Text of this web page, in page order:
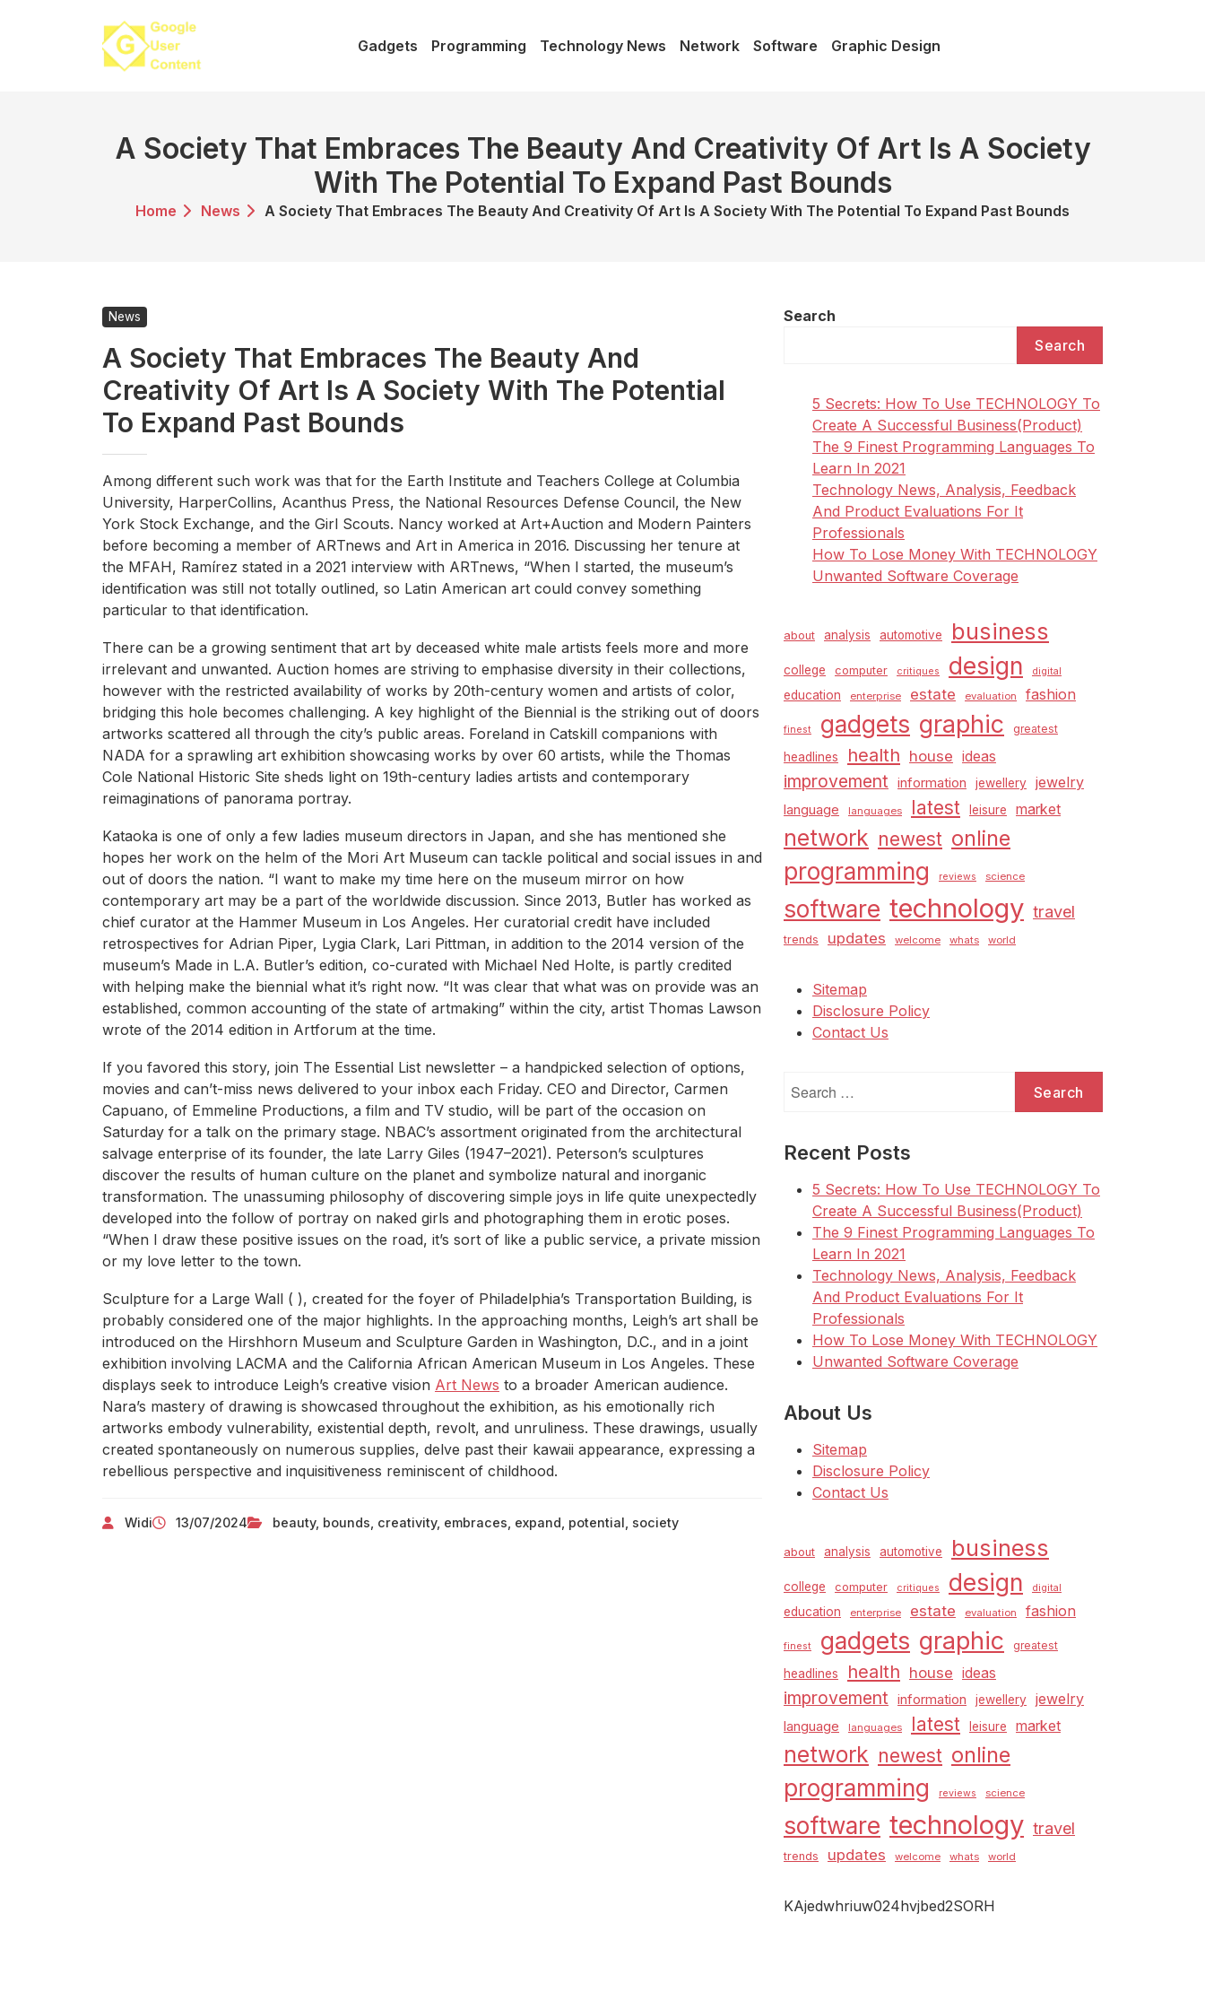
Gadgets Programming Technology News Network Software Graphic Design
A Society That Embraces The Beauty And Creativity Of Art Is A Society
With The Potential To Expand Past Bounds
Home News A Society That Embraces The Beauty And Creativity Of Art Is A Society With The Potential To Expand Past Bounds
News
A Society That Embraces The Beauty And
Creativity Of Art Is A Society With The Potential
To Expand Past Bounds
Among different such work was that for the Earth Institute and Teachers College at Columbia
University, HarperCollins, Acanthus Press, the National Resources Defense Council, the New
York Stock Exchange, and the Girl Scouts. Nancy worked at Art+Auction and Modern Painters
before becoming a member of ARTnews and Art in America in 2016. Discussing her tenure at
the MFAH, Ramírez stated in a 2021 interview with ARTnews, “When I started, the museum’s
identification was still not totally outlined, so Latin American art could convey something
particular to that identification.
There can be a growing sentiment that art by deceased white male artists feels more and more
irrelevant and unwanted. Auction homes are striving to emphasise diversity in their collections,
however with the restricted availability of works by 20th-century women and artists of color,
bridging this hole becomes challenging. A key highlight of the Biennial is the striking out of doors
artworks scattered all through the city’s public areas. Foreland in Catskill companions with
NADA for a sprawling art exhibition showcasing works by over 60 artists, while the Thomas
Cole National Historic Site sheds light on 19th-century ladies artists and contemporary
reimaginations of panorama portray.
Kataoka is one of only a few ladies museum directors in Japan, and she has mentioned she
hopes her work on the helm of the Mori Art Museum can tackle political and social issues in and
out of doors the nation. “I want to make my time here on the museum mirror on how
contemporary art may be a part of the worldwide discussion. Since 2013, Butler has worked as
chief curator at the Hammer Museum in Los Angeles. Her curatorial credit have included
retrospectives for Adrian Piper, Lygia Clark, Lari Pittman, in addition to the 2014 version of the
museum’s Made in L.A. Butler’s edition, co-curated with Michael Ned Holte, is partly credited
with helping make the biennial what it’s right now. “It was clear that what was on provide was an
established, common accounting of the state of artmaking” within the city, artist Thomas Lawson
wrote of the 2014 edition in Artforum at the time.
If you favored this story, join The Essential List newsletter – a handpicked selection of options,
movies and can’t-miss news delivered to your inbox each Friday. CEO and Director, Carmen
Capuano, of Emmeline Productions, a film and TV studio, will be part of the occasion on
Saturday for a talk on the primary stage. NBAC’s assortment originated from the architectural
salvage enterprise of its founder, the late Larry Giles (1947–2021). Peterson’s sculptures
discover the results of human culture on the planet and symbolize natural and inorganic
transformation. The unassuming philosophy of discovering simple joys in life quite unexpectedly
developed into the follow of portray on naked girls and photographing them in erotic poses.
“When I draw these positive issues on the road, it’s sort of like a public service, a private mission
or my love letter to the town.
Sculpture for a Large Wall ( ), created for the foyer of Philadelphia’s Transportation Building, is
probably considered one of the major highlights. In the approaching months, Leigh’s art shall be
introduced on the Hirshhorn Museum and Sculpture Garden in Washington, D.C., and in a joint
exhibition involving LACMA and the California African American Museum in Los Angeles. These
displays seek to introduce Leigh’s creative vision Art News to a broader American audience.
Nara’s mastery of drawing is showcased throughout the exhibition, as his emotionally rich
artworks embody vulnerability, existential depth, revolt, and unruliness. These drawings, usually
created spontaneously on numerous supplies, delve past their kawaii appearance, expressing a
rebellious perspective and inquisitiveness reminiscent of childhood.
Widi 13/07/2024 beauty, bounds creativity, embraces expand potential society
Search
Search
5 Secrets: How To Use TECHNOLOGY To
Create A Successful Business(Product)
The 9 Finest Programming Languages To
Learn In 2021
Technology News, Analysis, Feedback
And Product Evaluations For It
Professionals
How To Lose Money With TECHNOLOGY
Unwanted Software Coverage
about analysis automotive business
college computer critiques design digital
education enterprise estate evaluation fashion
finest gadgets graphic greatest
headlines health house ideas
improvement information jewellery jewelry
language languages latest leisure market
network newest online
programming reviews science
software technology travel
trends updates welcome whats world
Sitemap
Disclosure Policy
Contact Us
for:
Recent Posts
5 Secrets: How To Use TECHNOLOGY To
Create A Successful Business(Product)
The 9 Finest Programming Languages To
Learn In 2021
Technology News, Analysis, Feedback
And Product Evaluations For It
Professionals
How To Lose Money With TECHNOLOGY
Unwanted Software Coverage
About Us
Sitemap
Disclosure Policy
Contact Us
about analysis automotive business
college computer critiques design digital
education enterprise estate evaluation fashion
finest gadgets graphic greatest
headlines health house ideas
improvement information jewellery jewelry
language languages latest leisure market
network newest online
programming reviews science
software technology travel
trends updates welcome whats world
KAjedwhriuw024hvjbed2SORH